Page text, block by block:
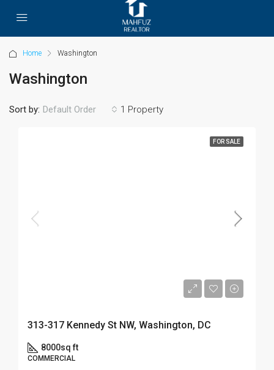
Home Washington
Washington
1 Property
Sort by: Default Order
FOR SALE
313-317 Kennedy St NW, Washington, DC
8000sq ft
COMMERCIAL